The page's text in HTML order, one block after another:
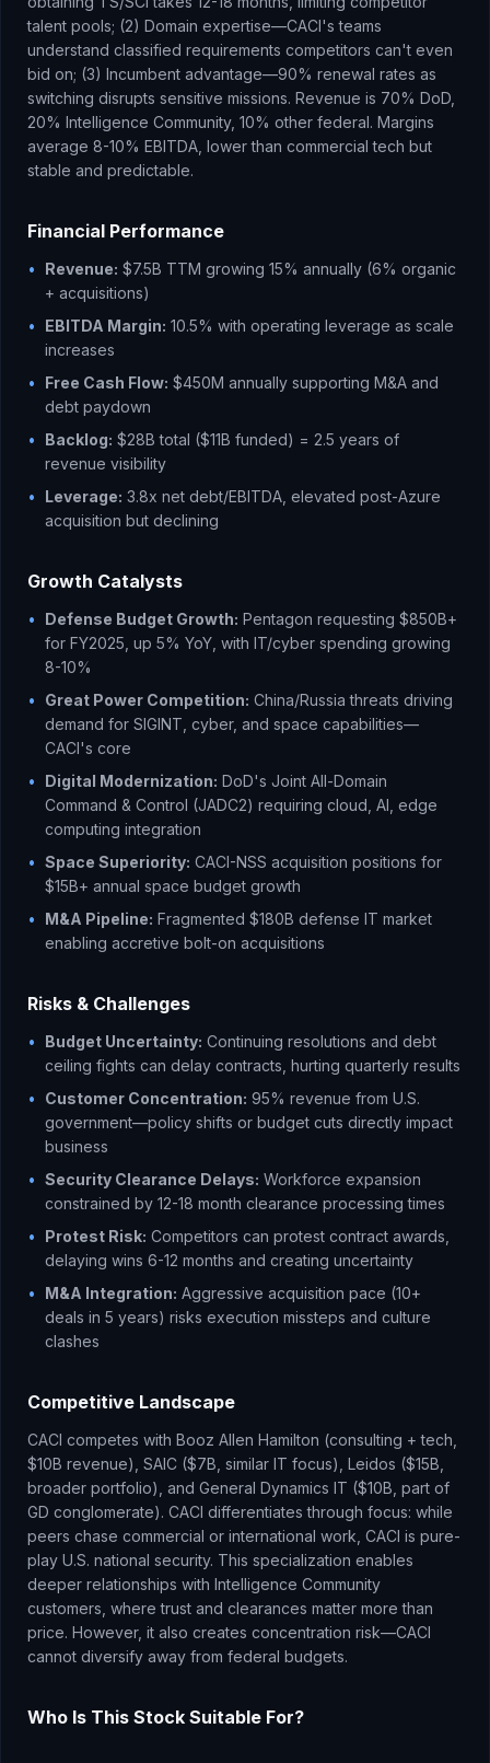
talent pools; (2) Domain expertise—CACI's teams
understand classified requirements competitors can't even
bid on; (3) Incumbent advantage—90% renewal rates as
switching disrupts sensitive missions. Revenue is 70% DoD,
20% Intelligence Community, 10% other federal. Margins
average 8-10% EBITDA, lower than commercial tech but
stable and predictable.
Financial Performance
• Revenue: $7.5B TTM growing 15% annually (6% organic
+ acquisitions)
•
EBITDA Margin: 10.5% with operating leverage as scale
increases
•
Free Cash Flow: $450M annually supporting M&A and
debt paydown
•
Backlog: $28B total ($11B funded) = 2.5 years of
revenue visibility
•
Leverage: 3.8x net debt/EBITDA, elevated post-Azure
acquisition but declining
Growth Catalysts
• Defense Budget Growth: Pentagon requesting $850B+
for FY2025, up 5% YoY, with IT/cyber spending growing
8-10%
•
Great Power Competition: China/Russia threats driving
demand for SIGINT, cyber, and space capabilities—
CACI's core
•
Digital Modernization: DoD's Joint All-Domain
Command & Control (JADC2) requiring cloud, AI, edge
computing integration
• Space Superiority: CACI-NSS acquisition positions for
$15B+ annual space budget growth
•
M&A Pipeline: Fragmented $180B defense IT market
enabling accretive bolt-on acquisitions
Risks & Challenges
• Budget Uncertainty: Continuing resolutions and debt
ceiling fights can delay contracts, hurting quarterly results
•
Customer Concentration: 95% revenue from U.S.
government—policy shifts or budget cuts directly impact
business
• Security Clearance Delays: Workforce expansion
constrained by 12-18 month clearance processing times
•
Protest Risk: Competitors can protest contract awards,
delaying wins 6-12 months and creating uncertainty
•
M&A Integration: Aggressive acquisition pace (10+
deals in 5 years) risks execution missteps and culture
clashes
Competitive Landscape
CACI competes with Booz Allen Hamilton (consulting + tech,
$10B revenue), SAIC ($7B, similar IT focus), Leidos ($15B,
broader portfolio), and General Dynamics IT ($10B, part of
GD conglomerate). CACI differentiates through focus: while
peers chase commercial or international work, CACI is pure-
play U.S. national security. This specialization enables
deeper relationships with Intelligence Community
customers, where trust and clearances matter more than
price. However, it also creates concentration risk—CACI
cannot diversify away from federal budgets.
Who Is This Stock Suitable For?